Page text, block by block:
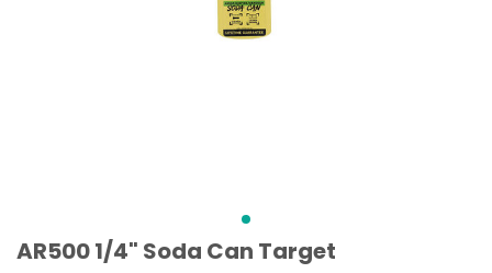
AR500 1/4" Soda Can Target